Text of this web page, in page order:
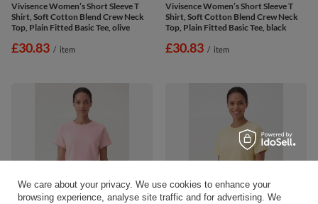
Vivisence Women’s Short Sleeve T
Shirt, Soft Cotton Blend Crew Neck
Top, Plain Fitted Basic Tee, olive
£30.83 / item
Vivisence Women’s Short Sleeve T
Shirt, Soft Cotton Blend Crew Neck
Top, Plain Fitted Basic Tee, black
£30.83 / item
We care about your privacy. We use cookies to enhance your
browsing experience, analyse site traffic and for advertising. We